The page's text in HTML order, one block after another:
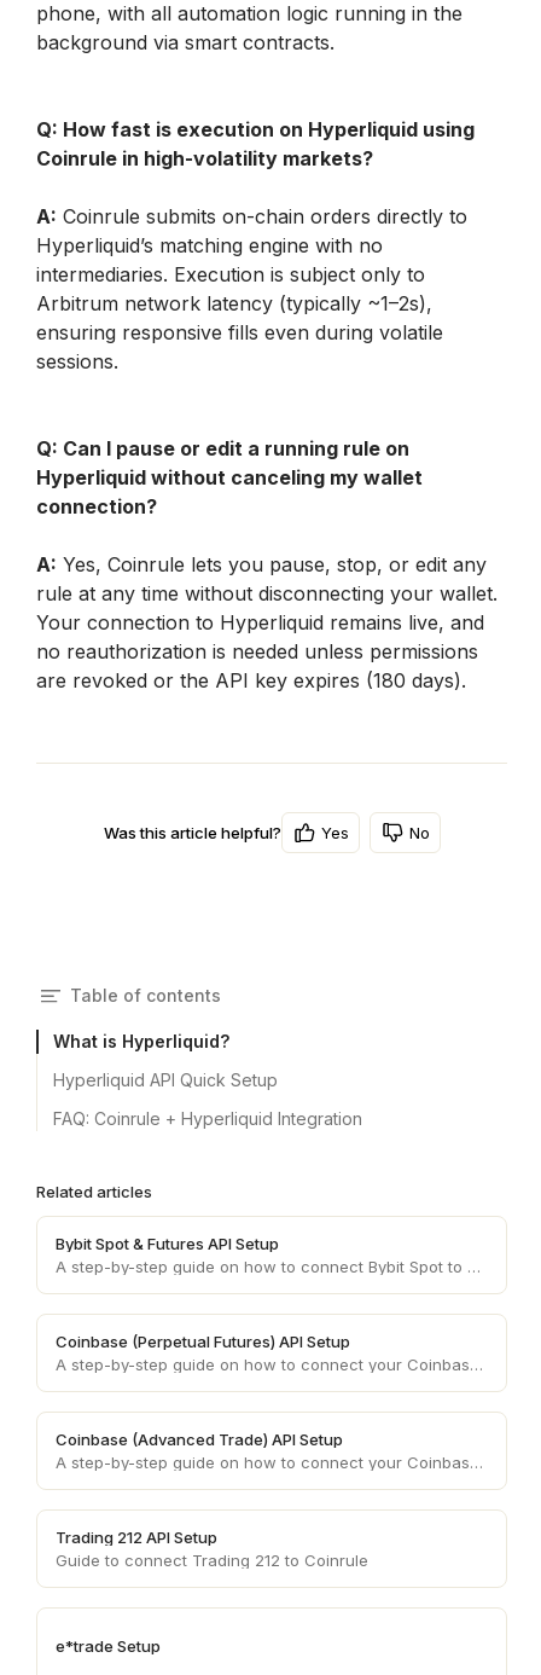
Table of contents
What is Hyperliquid?
Hyperliquid API Quick Setup
FAQ: Coinrule + Hyperliquid Integration
Related articles
Bybit Spot & Futures API Setup
A step-by-step guide on how to connect Bybit Spot to your Coinrule account.
Coinbase (Perpetual Futures) API Setup
A step-by-step guide on how to connect your Coinbase (Advanced Trade) account API keys to your Coinrule account.
Coinbase (Advanced Trade) API Setup
A step-by-step guide on how to connect your Coinbase (Advanced Trade) account API keys to your Coinrule account.
Trading 212 API Setup
Guide to connect Trading 212 to Coinrule
e*trade Setup
phone, with all automation logic running in the
background via smart contracts.
Q: How fast is execution on Hyperliquid using
Coinrule in high-volatility markets?
A: Coinrule submits on-chain orders directly to
Hyperliquid’s matching engine with no
intermediaries. Execution is subject only to
Arbitrum network latency (typically ~1–2s),
ensuring responsive fills even during volatile
sessions.
Q: Can I pause or edit a running rule on
Hyperliquid without canceling my wallet
connection?
A: Yes, Coinrule lets you pause, stop, or edit any
rule at any time without disconnecting your wallet.
Your connection to Hyperliquid remains live, and
no reauthorization is needed unless permissions
are revoked or the API key expires (180 days).
Was this article helpful? Yes No